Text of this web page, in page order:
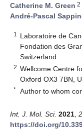
Catherine M. Green 2
André-Pascal
1
Laboratoire de
Fondation des
Switzerland
2 Wellcome Centre
Oxford OX3 7BN,
* Author to whom
Int. J. Mol. Sci. 2021
https://doi.org/